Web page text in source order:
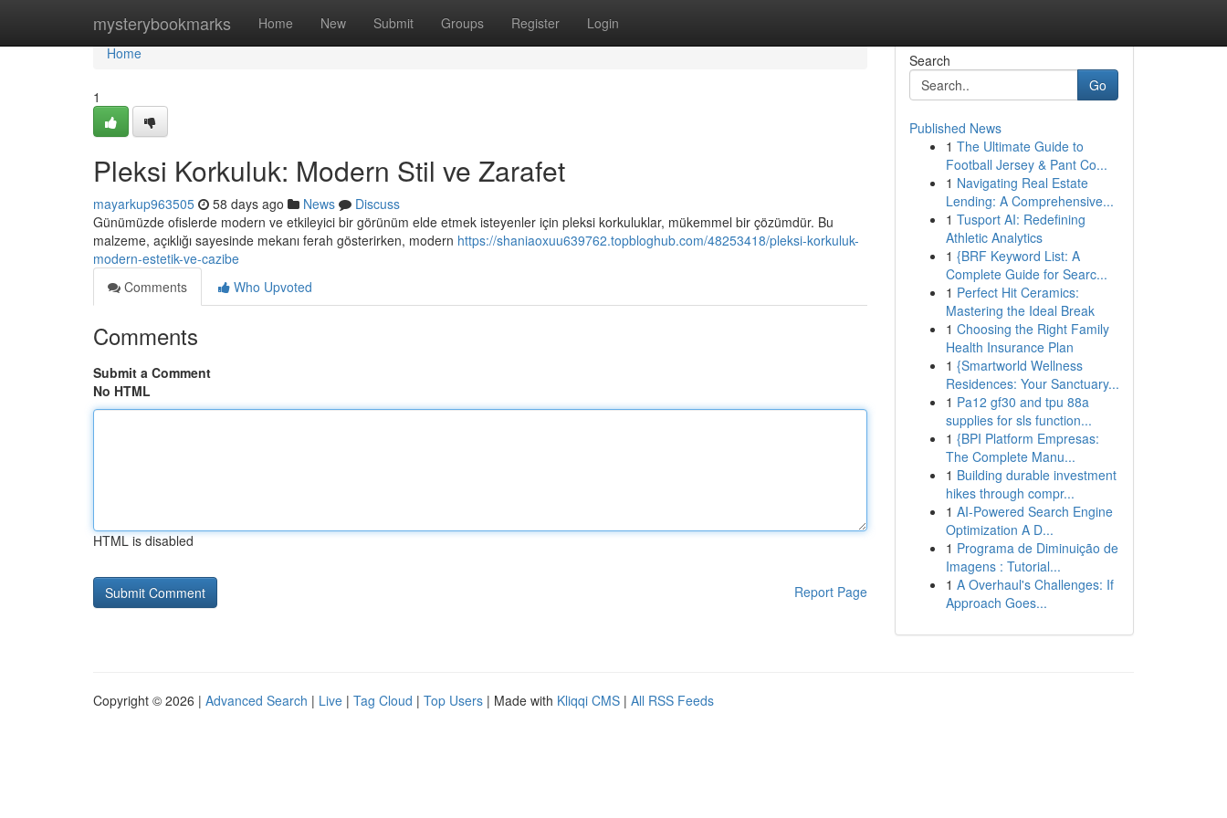
mysterybookmarks Home New Submit Groups Register Login
Home
Home
1
Pleksi Korkuluk: Modern Stil ve Zarafet
mayarkup963505 58 days ago News
Discuss
Günümüzde ofislerde modern ve etkileyici bir görünüm elde etmek isteyenler için pleksi korkuluklar, mükemmel bir çözümdür. Bu
malzeme, açıklığı sayesinde mekanı ferah gösterirken, modern https://shaniaoxuu639762.topbloghub.com/48253418/pleksi-korkuluk-
modern-estetik-ve-cazibe
Comments
Who Upvoted
Comments
Submit a Comment
No HTML
HTML is disabled
Report Page
Search
Go
Published News
1 The Ultimate Guide to
Football Jersey & Pant Co...
1 Navigating Real Estate
Lending: A Comprehensive...
1 Tusport AI: Redefining
Athletic Analytics
1 {BRF Keyword List: A
Complete Guide for Searc...
1 Perfect Hit Ceramics:
Mastering the Ideal Break
1 Choosing the Right Family
Health Insurance Plan
1 {Smartworld Wellness
Residences: Your Sanctuary...
1 Pa12 gf30 and tpu 88a
supplies for sls function...
1 {BPI Platform Empresas:
The Complete Manu...
1 Building durable investment
hikes through compr...
1 AI-Powered Search Engine
Optimization A D...
1 Programa de Diminuição de
Imagens : Tutorial...
1 A Overhaul's Challenges: If
Approach Goes...
Copyright © 2026 | Advanced Search | Live | Tag Cloud | Top Users | Made with Kliqqi CMS | All RSS Feeds